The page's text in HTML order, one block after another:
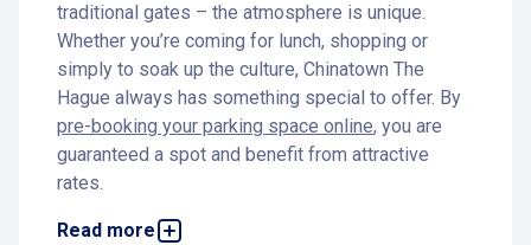
traditional gates – the atmosphere is unique.
Whether you’re coming for lunch, shopping or
simply to soak up the culture, Chinatown The
Hague always has something special to offer. By
pre-booking your parking space online, you are
guaranteed a spot and benefit from attractive
rates.
Read more
Parking near Chinatown The Hague